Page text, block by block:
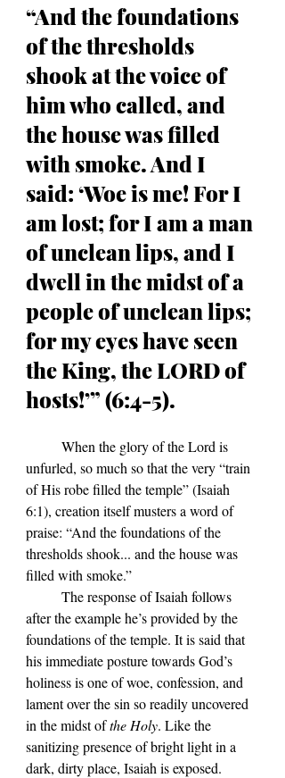
“And the foundations
of the thresholds
shook at the voice of
him who called, and
the house was filled
with smoke. And I
said: ‘Woe is me! For I
am lost; for I am a man
of unclean lips, and I
dwell in the midst of a
people of unclean lips;
for my eyes have seen
the King, the LORD of
hosts!’” (6:4-5).
unfurled, so much so that the very “train
of His robe filled the temple” (Isaiah
6:1), creation itself musters a word of
praise: “And the foundations of the
thresholds shook... and the house was
filled with smoke.”
after the example he’s provided by the
foundations of the temple. It is said that
his immediate posture towards God’s
holiness is one of woe, confession, and
lament over the sin so readily uncovered
in the midst of the Holy. Like the
sanitizing presence of bright light in a
dark, dirty place, Isaiah is exposed.